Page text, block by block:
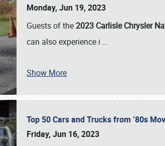
Monday, Jun 19, 2023
Guests of the2023 Carlisle Chrysler
can also experience i …
Show More
Top 50 Cars and Trucks from ’80s
Friday, Jun 16, 2023
Book online or call (800) 216-